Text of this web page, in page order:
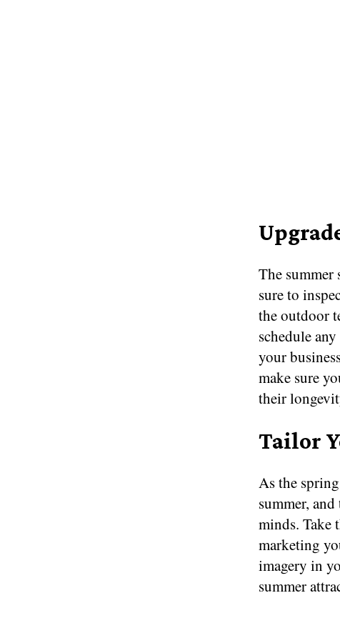
The summer
sure to
the outdoor
schedule
your
make sure
their
Tailor
As the
summer,
minds. Take
marketing
imagery in
summer